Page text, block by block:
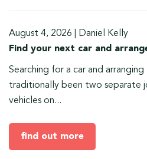
August 4, 2026
Daniel Kelly
Find your next car and
Searching for a car and
traditionally been two separate
vehicles on...
find out more